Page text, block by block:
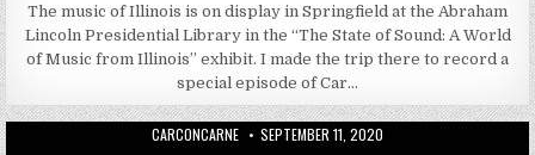
The music of Illinois is on display in Springfield at the Abraham
Lincoln Presidential Library in the “The State of Sound: A World
of Music from Illinois” exhibit. I made the trip there to record a
special episode of Car…
AUTHOR:
CARCONCARNE PUBLISHED DATE:
SEPTEMBER 11, 2020